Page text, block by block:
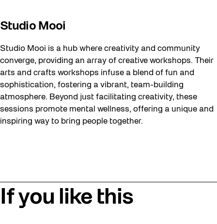
Studio Mooi
Studio Mooi is a hub where creativity and community
converge, providing an array of creative workshops. Their
arts and crafts workshops infuse a blend of fun and
sophistication, fostering a vibrant, team-building
atmosphere. Beyond just facilitating creativity, these
sessions promote mental wellness, offering a unique and
inspiring way to bring people together.
If you like this